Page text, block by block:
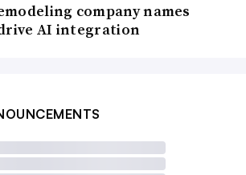
company names
AI integration